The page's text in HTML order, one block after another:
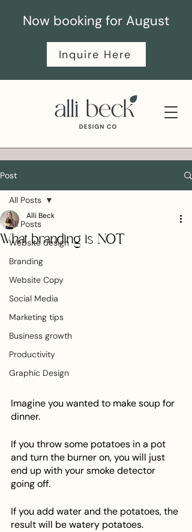
Now booking for August
Inquire Here
Post
All Posts
Website design
Branding
Website Copy
Social Media
Marketing tips
Business growth
Productivity
Graphic Design
All Posts
What branding is NOT
Alli Beck
Imagine you wanted to make soup for
dinner.
If you throw some potatoes in a pot
and turn the burner on, you will just
end up with your smoke detector
going off.
If you add water and the potatoes, the
result will be watery potatoes.